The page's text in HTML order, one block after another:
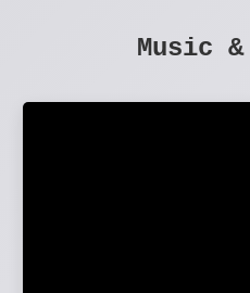
Music